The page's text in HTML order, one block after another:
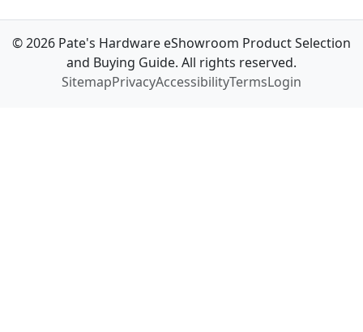
© 2026 Pate's Hardware eShowroom Product Selection
and Buying Guide. All rights reserved.
SitemapPrivacyAccessibilityTermsLogin